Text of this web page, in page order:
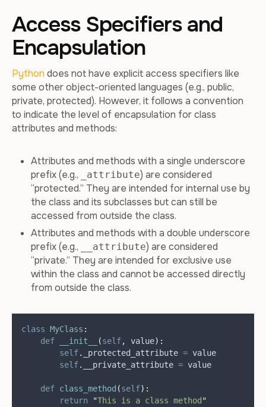
Access Specifiers and
Encapsulation
Python does not have explicit access specifiers like
some other object-oriented languages (e.g., public,
private, protected). However, it follows a convention
to indicate the level of encapsulation for class
attributes and methods:
Attributes and methods with a single underscore
prefix (e.g.,
_attribute) are considered
“protected.” They are intended for internal use by
the class and its subclasses but can still be
accessed from outside the class.
Attributes and methods with a double underscore
prefix (e.g.,
__attribute) are considered
“private.” They are intended for exclusive use
within the class and cannot be accessed directly
from outside the class.
class MyClass :
def
__init__ (self, value):
self. _protected_attribute = value
self. __private_attribute = value
def class_method (self):
return
"This is a class method "